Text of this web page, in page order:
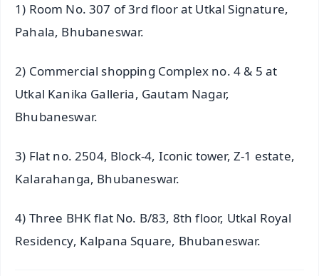
1) Room No. 307 of 3rd floor at Utkal Signature,
Pahala, Bhubaneswar.
2) Commercial shopping Complex no. 4 & 5 at
Utkal Kanika Galleria, Gautam Nagar,
Bhubaneswar.
3) Flat no. 2504, Block-4, Iconic tower, Z-1 estate,
Kalarahanga, Bhubaneswar.
4) Three BHK flat No. B/83, 8th floor, Utkal Royal
Residency, Kalpana Square, Bhubaneswar.